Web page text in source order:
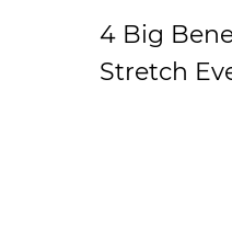
4 Big
Stretch